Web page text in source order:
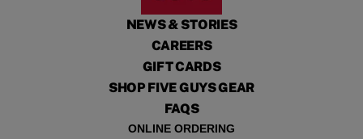
NEWS & STORIES
CAREERS
GIFT CARDS
SHOP FIVE GUYS GEAR
FAQS
ONLINE ORDERING